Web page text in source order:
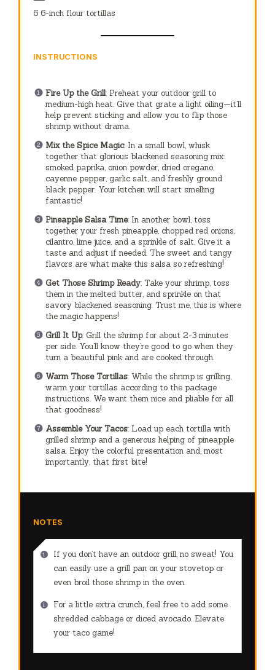
6 6-inch flour tortillas
INSTRUCTIONS
Fire Up the Grill: Preheat your outdoor grill to
medium-high heat. Give that grate a light oiling—it’ll
help prevent sticking and allow you to flip those
shrimp without drama.
Mix the Spice Magic: In a small bowl, whisk
together that glorious blackened seasoning mix:
smoked paprika, onion powder, dried oregano,
cayenne pepper, garlic salt, and freshly ground
black pepper. Your kitchen will start smelling
fantastic!
Pineapple Salsa Time: In another bowl, toss
together your fresh pineapple, chopped red onions,
cilantro, lime juice, and a sprinkle of salt. Give it a
taste and adjust if needed. The sweet and tangy
flavors are what make this salsa so refreshing!
Get Those Shrimp Ready: Take your shrimp, toss
them in the melted butter, and sprinkle on that
savory blackened seasoning. Trust me, this is where
the magic happens!
Grill It Up: Grill the shrimp for about 2-3 minutes
per side. You’ll know they’re good to go when they
turn a beautiful pink and are cooked through.
Warm Those Tortillas: While the shrimp is grilling,
warm your tortillas according to the package
instructions. We want them nice and pliable for all
that goodness!
Assemble Your Tacos: Load up each tortilla with
grilled shrimp and a generous helping of pineapple
salsa. Enjoy the colorful presentation and, most
importantly, that first bite!
NOTES
If you don’t have an outdoor grill, no sweat! You
can easily use a grill pan on your stovetop or
even broil those shrimp in the oven.
For a little extra crunch, feel free to add some
shredded cabbage or diced avocado. Elevate
your taco game!